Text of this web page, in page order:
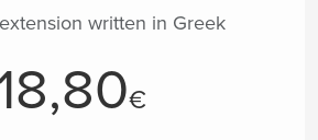
written in Greek
€